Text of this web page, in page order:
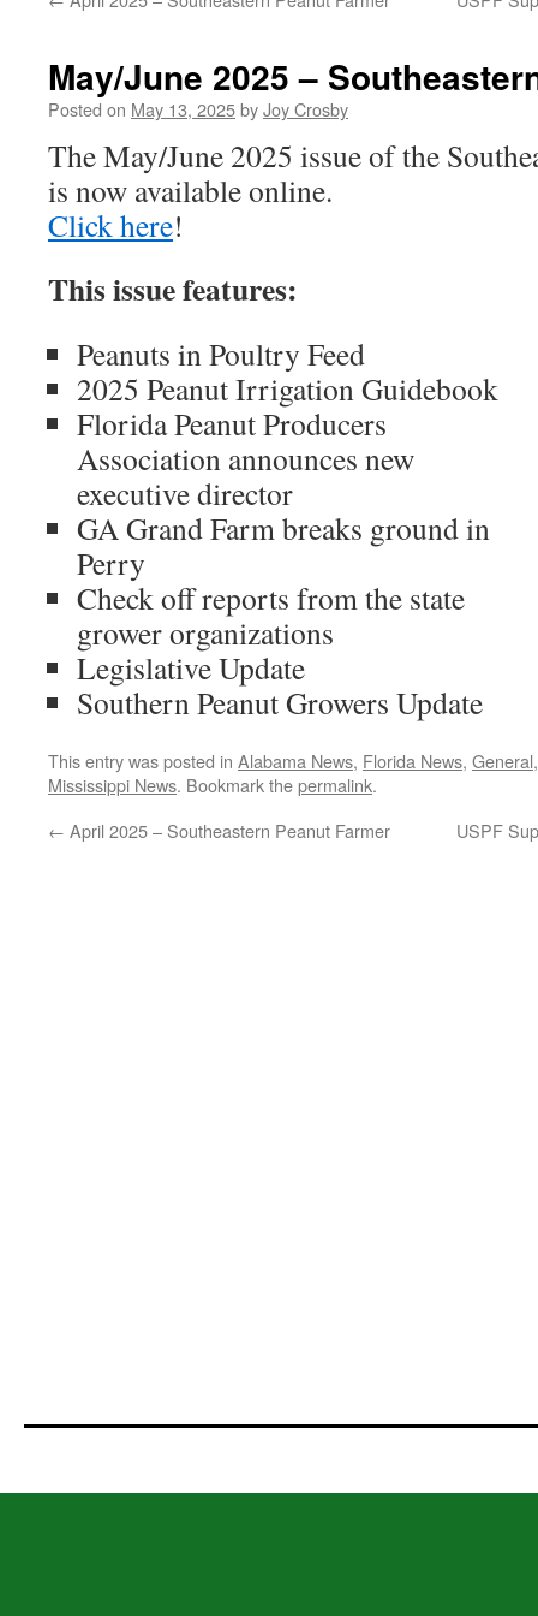
May/June 2025 –
Posted on May 13, 2025byJoy Crosby
The May/June 2025 issue of the
is now available online.
Click here!
This issue features:
Peanuts in Poultry Feed
2025 Peanut Irrigation Guidebook
Florida Peanut Producers
Association announces new
executive director
GA Grand Farm breaks ground in
Perry
Check off reports from the state
grower organizations
Legislative Update
Southern Peanut Growers Update
This entry was posted in Alabama News, Florida News, General
Mississippi News. Bookmark thepermalink.
← April 2025 – Southeastern Peanut Farmer USPF